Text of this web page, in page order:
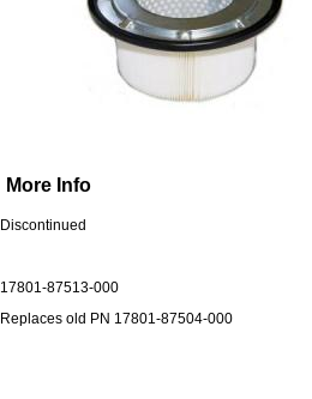
More Info
Discontinued
17801-87513-000
Replaces old PN 17801-87504-000